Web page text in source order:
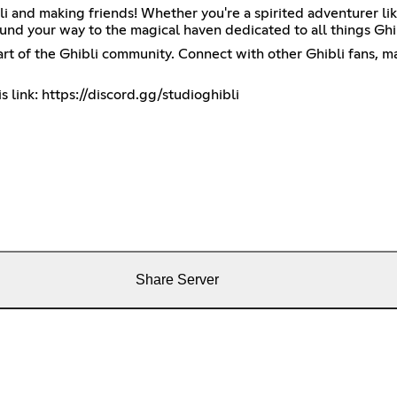
making friends! Whether you're a spirited adventurer
your way to the magical haven dedicated to all things
of the Ghibli community. Connect with other Ghibli fans,
link: https://discord.gg/studioghibli
Share Server